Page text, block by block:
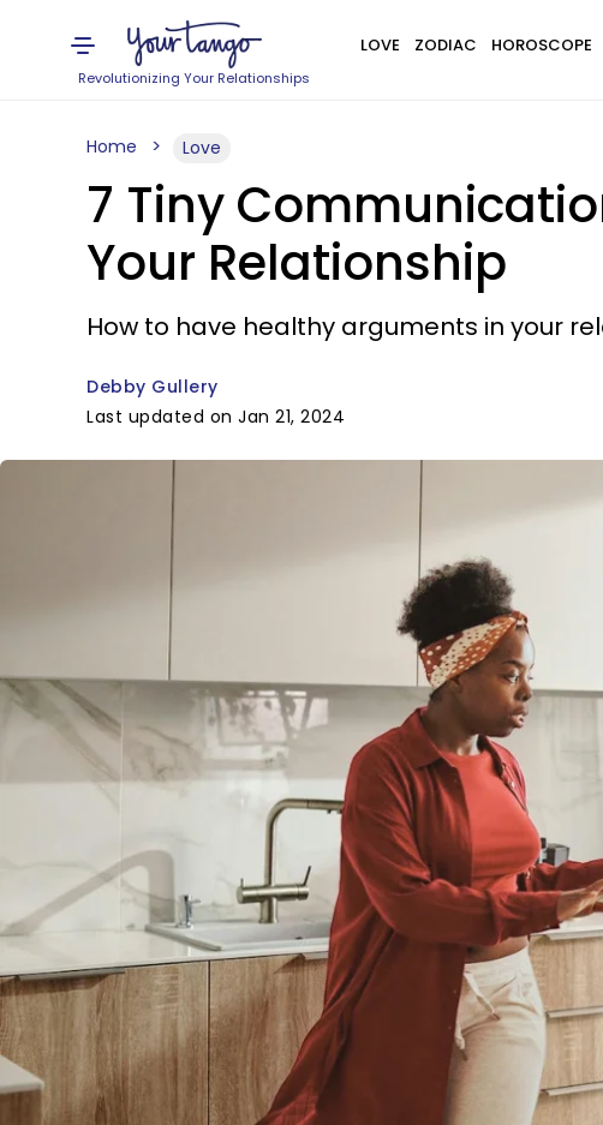
Revolutionizing Your Relationships
LOVE ZODIAC HOROSCOPE
Home Love
7 Tiny
Your Relationship
How to have healthy arguments in your
Debby Gullery
Last updated on Jan 21, 2024